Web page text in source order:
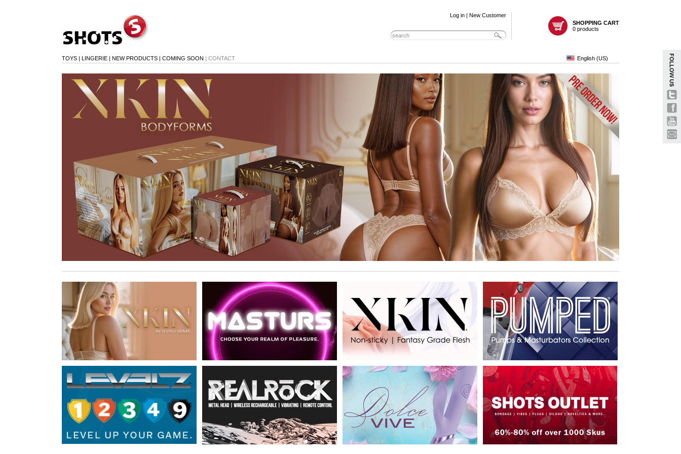
Log in | New Customer
SHOPPING CART
0 products
TOYS | LINGERIE | NEW PRODUCTS | COMING SOON | CONTACT English (US)